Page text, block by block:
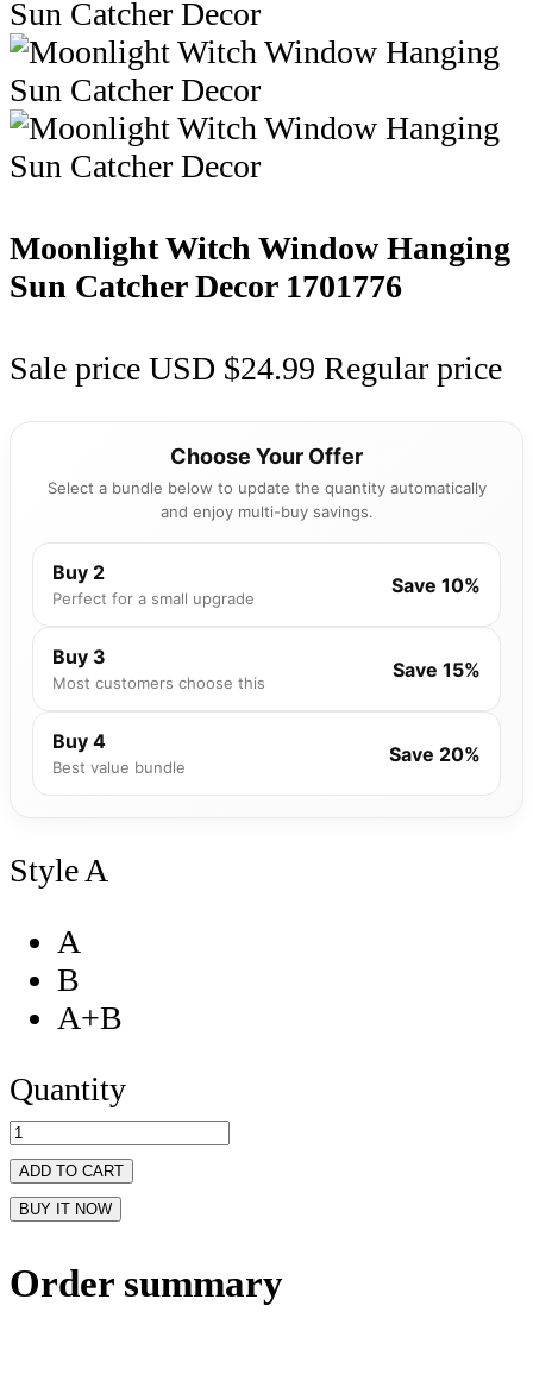
Moonlight Witch Window Hanging
Sun Catcher Decor 1701776
Sale price USD $24.99 Regular price
Choose Your Offer
Select a bundle below to update the quantity automatically
and enjoy multi-buy savings.
Buy 2
Perfect for a small upgrade
Save 10%
Buy 3
Most customers choose this
Save 15%
Buy 4
Best value bundle
Save 20%
StyleA
A
B
A+B
Quantity
ADD TO CART
BUY IT NOW
Order summary